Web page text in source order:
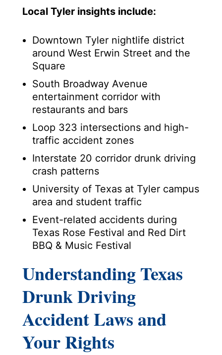
Local Tyler insights include:
Downtown Tyler nightlife district
around West Erwin Street and the
Square
South Broadway Avenue
entertainment corridor with
restaurants and bars
Loop 323 intersections and high-
traffic accident zones
Interstate 20 corridor drunk driving
crash patterns
University of Texas at Tyler campus
area and student traffic
Event-related accidents during
Texas Rose Festival and Red Dirt
BBQ & Music Festival
Understanding Texas
Drunk Driving
Accident Laws and
Your Rights